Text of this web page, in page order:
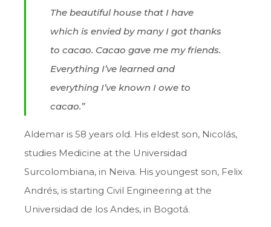
The beautiful house that I have
which is envied by many I got thanks
to cacao. Cacao gave me my friends.
Everything I’ve learned and
everything I’ve known I owe to
cacao.”
Aldemar is 58 years old. His eldest son, Nicolás,
studies Medicine at the Universidad
Surcolombiana, in Neiva. His youngest son, Felix
Andrés, is starting Civil Engineering at the
Universidad de los Andes, in Bogotá.